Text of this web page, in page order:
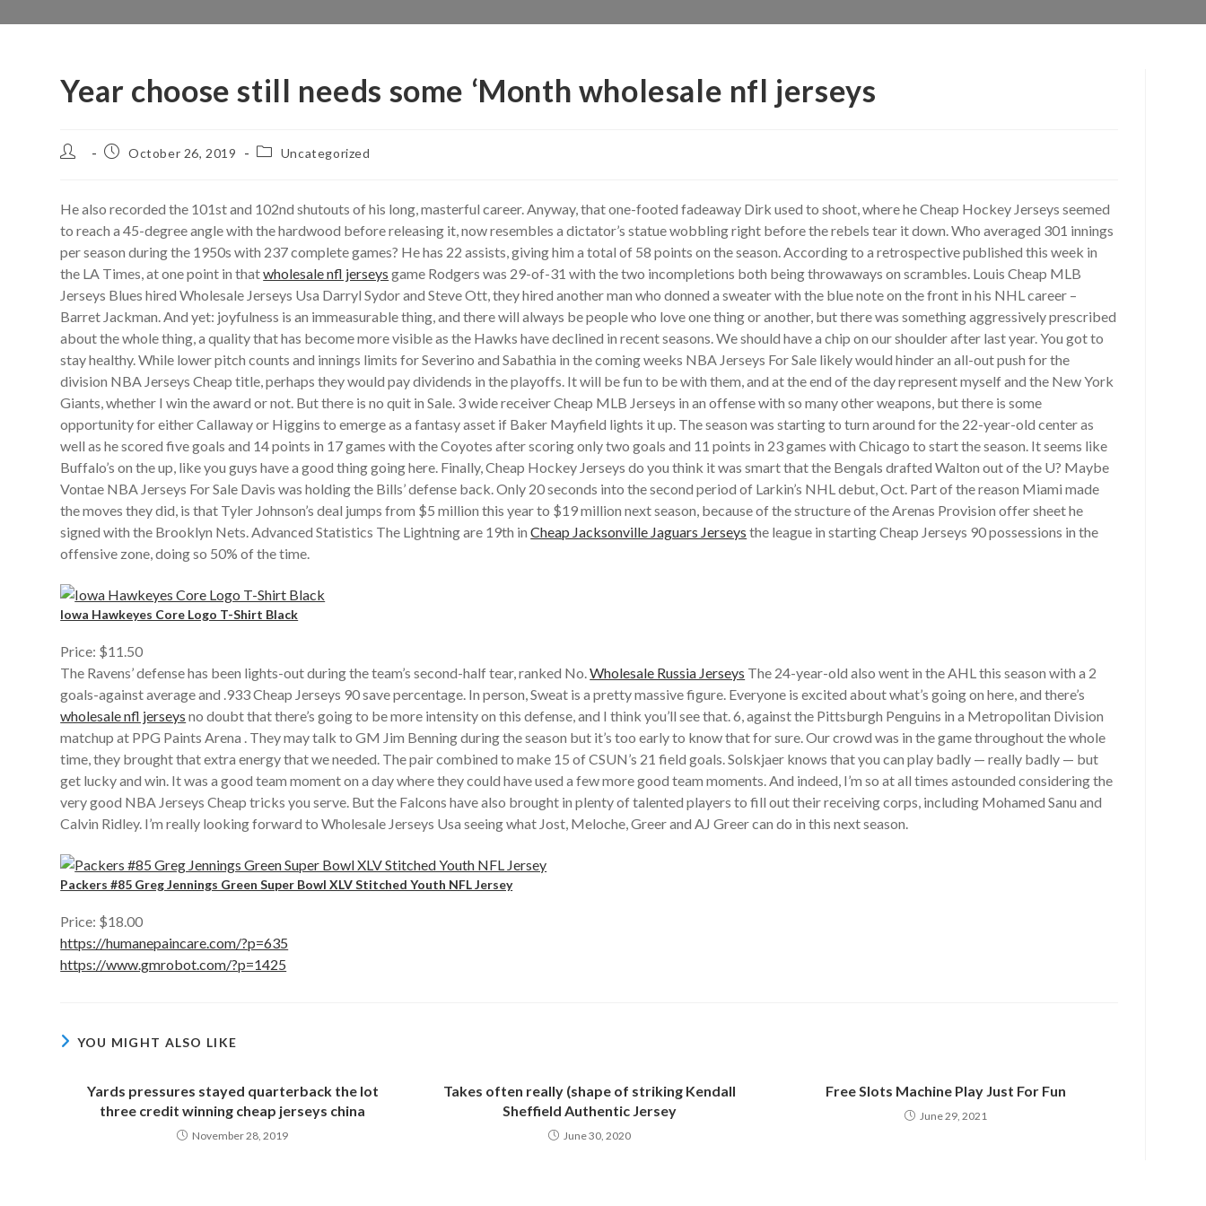
Year choose still needs some ‘Month wholesale nfl jerseys
Post
PostOctober 26, 2019
PostUncategorized
He also recorded the 101st and 102nd shutouts of his long, masterful career. Anyway, that one-footed fadeaway Dirk used to shoot, where he Cheap Hockey Jerseys seemed
to reach a 45-degree angle with the hardwood before releasing it, now resembles a dictator’s statue wobbling right before the rebels tear it down. Who averaged 301 innings
per season during the 1950s with 237 complete games? He has 22 assists, giving him a total of 58 points on the season. According to a retrospective published this week in
the LA Times, at one point in thatwholesale nfl jerseys game Rodgers was 29-of-31 with the two incompletions both being throwaways on scrambles. Louis Cheap MLB
Jerseys Blues hired Wholesale Jerseys Usa Darryl Sydor and Steve Ott, they hired another man who donned a sweater with the blue note on the front in his NHL career –
Barret Jackman. And yet: joyfulness is an immeasurable thing, and there will always be people who love one thing or another, but there was something aggressively prescribed
about the whole thing, a quality that has become more visible as the Hawks have declined in recent seasons. We should have a chip on our shoulder after last year. You got to
stay healthy. While lower pitch counts and innings limits for Severino and Sabathia in the coming weeks NBA Jerseys For Sale likely would hinder an all-out push for the
division NBA Jerseys Cheap title, perhaps they would pay dividends in the playoffs. It will be fun to be with them, and at the end of the day represent myself and the New York
Giants, whether I win the award or not. But there is no quit in Sale. 3 wide receiver Cheap MLB Jerseys in an offense with so many other weapons, but there is some
opportunity for either Callaway or Higgins to emerge as a fantasy asset if Baker Mayfield lights it up. The season was starting to turn around for the 22-year-old center as
well as he scored five goals and 14 points in 17 games with the Coyotes after scoring only two goals and 11 points in 23 games with Chicago to start the season. It seems like
Buffalo’s on the up, like you guys have a good thing going here. Finally, Cheap Hockey Jerseys do you think it was smart that the Bengals drafted Walton out of the U? Maybe
Vontae NBA Jerseys For Sale Davis was holding the Bills’ defense back. Only 20 seconds into the second period of Larkin’s NHL debut, Oct. Part of the reason Miami made
the moves they did, is that Tyler Johnson’s deal jumps from $5 million this year to $19 million next season, because of the structure of the Arenas Provision offer sheet he
signed with the Brooklyn Nets. Advanced Statistics The Lightning are 19th inCheap Jacksonville Jaguars Jerseys the league in starting Cheap Jerseys 90 possessions in the
offensive zone, doing so 50% of the time.
Iowa Hawkeyes Core Logo T-Shirt Black
Price: $11.50
The Ravens’ defense has been lights-out during the team’s second-half tear, ranked No.Wholesale Russia Jerseys The 24-year-old also went in the AHL this season with a 2
goals-against average and .933 Cheap Jerseys 90 save percentage. In person, Sweat is a pretty massive figure. Everyone is excited about what’s going on here, and there’s
wholesale nfl jerseys no doubt that there’s going to be more intensity on this defense, and I think you’ll see that. 6, against the Pittsburgh Penguins in a Metropolitan Division
matchup at PPG Paints Arena . They may talk to GM Jim Benning during the season but it’s too early to know that for sure. Our crowd was in the game throughout the whole
time, they brought that extra energy that we needed. The pair combined to make 15 of CSUN’s 21 field goals. Solskjaer knows that you can play badly — really badly — but
get lucky and win. It was a good team moment on a day where they could have used a few more good team moments. And indeed, I’m so at all times astounded considering the
very good NBA Jerseys Cheap tricks you serve. But the Falcons have also brought in plenty of talented players to fill out their receiving corps, including Mohamed Sanu and
Calvin Ridley. I’m really looking forward to Wholesale Jerseys Usa seeing what Jost, Meloche, Greer and AJ Greer can do in this next season.
Packers #85 Greg Jennings Green Super Bowl XLV Stitched Youth NFL Jersey
Price: $18.00
https://humanepaincare.com/?p=635
https://www.gmrobot.com/?p=1425
YOU MIGHT ALSO LIKE
Yards pressures stayed quarterback the lot
three credit winning cheap jerseys china
November 28, 2019
Takes often really (shape of striking Kendall
Sheffield Authentic Jersey
June 30, 2020
Free Slots Machine Play Just For Fun
June 29, 2021